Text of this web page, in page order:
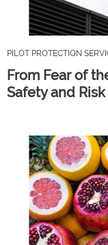
PILOT PROTECTION
From Fear of
Safety and